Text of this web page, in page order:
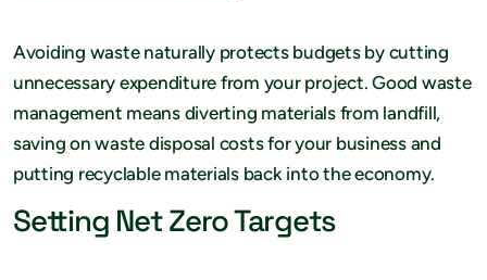
Avoiding waste naturally protects budgets by cutting
unnecessary expenditure from your project. Good waste
management means diverting materials from landfill,
saving on waste disposal costs for your business and
putting recyclable materials back into the economy.
Setting Net Zero Targets